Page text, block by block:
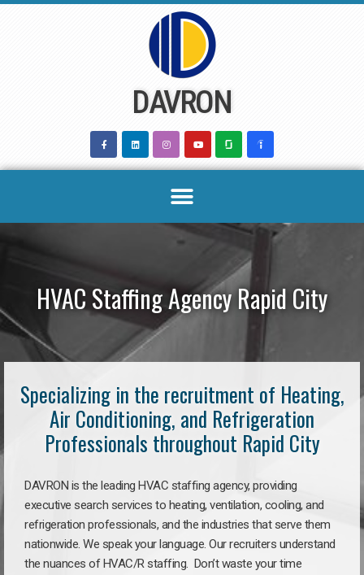
DAVRON
HVAC Staffing Agency Rapid City
Specializing in the recruitment of Heating,
Air Conditioning, and Refrigeration
Professionals throughout Rapid City
DAVRON is the leading HVAC staffing agency, providing
executive search services to heating, ventilation, cooling, and
refrigeration professionals, and the industries that serve them
nationwide. We speak your language. Our recruiters understand
the nuances of HVAC/R staffing. Don’t waste your time